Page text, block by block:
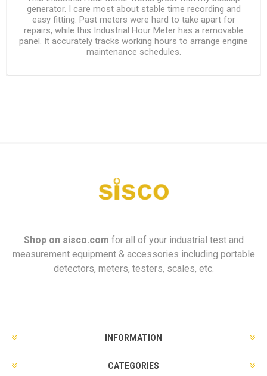
generator. I care most about stable time recording and
easy fitting. Past meters were hard to take apart for
repairs, while this Industrial Hour Meter has a removable
panel. It accurately tracks working hours to arrange engine
maintenance schedules.
Shop on sisco.com for all of your industrial test and
measurement equipment & accessories including portable
detectors, meters, testers, scales, etc.
INFORMATION
CATEGORIES